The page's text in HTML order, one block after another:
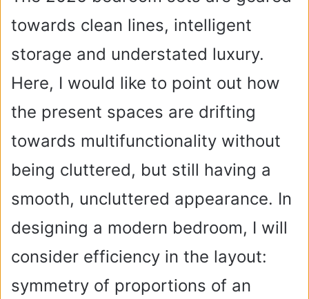
towards clean lines, intelligent
storage and understated luxury.
Here, I would like to point out how
the present spaces are drifting
towards multifunctionality without
being cluttered, but still having a
smooth, uncluttered appearance. In
designing a modern bedroom, I will
consider efficiency in the layout:
symmetry of proportions of an